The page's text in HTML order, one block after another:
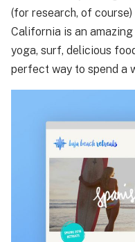
(for research, of
California is an
yoga, surf, delicious
perfect way to spend a